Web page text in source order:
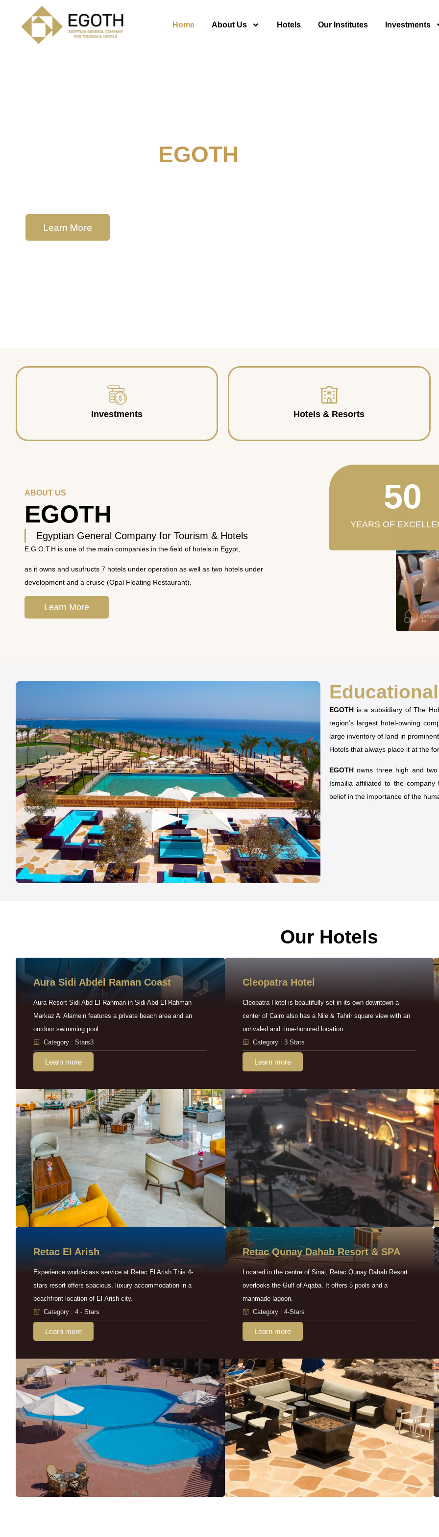
Home About Us Hotels Our Institutes Investments
EGOTH
Learn More
Investments Hotels & Resorts
ABOUT US
EGOTH
Egyptian General Company for Tourism & Hotels
E.G.O.T.H is one of the main companies in the field of hotels in Egypt,
as it owns and usufructs 7 hotels under operation as well as two hotels under
development and a cruise (Opal Floating Restaurant).
Learn More
YEARS OF
50
EGOTH is a subsidiary of The
region’s largest hotel-owning
large inventory of land in
Hotels that always place it at the
EGOTH owns three high and
Ismailia affiliated to the
belief in the importance of the
Our Hotels
Aura Sidi Abdel Raman Coast
Aura Resort Sidi Abd El-Rahman in Sidi Abd El-Rahman
Markaz Al Alamein features a private beach area and an
outdoor swimming pool.
Category : Stars3
Learn more
Cleopatra Hotel
Cleopatra Hotel is beautifully set in its own downtown a
center of Cairo also has a Nile & Tahrir square view with an
unrivaled and time-honored location.
Category : 3 Stars
Learn more
Retac EI Arish
Experience world-class service at Retac El Arish This 4-
stars resort offers spacious, luxury accommodation in a
beachfront location of El-Arish city.
Category : 4 - Stars
Learn more
Retac Qunay Dahab Resort & SPA
Located in the centre of Sinai, Retac Qunay Dahab Resort
overlooks the Gulf of Aqaba. It offers 5 pools and a
manmade lagoon.
Category : 4-Stars
Learn more